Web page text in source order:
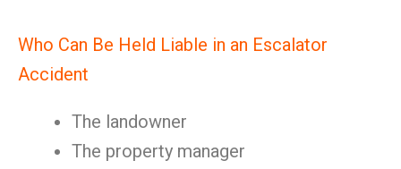
Who Can Be Held Liable in an Escalator
Accident
The landowner
The property manager